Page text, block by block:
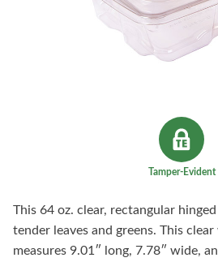
Tamper-Evident
This 64 oz. clear, rectangular
tender leaves and greens. This
measures 9.01″ long, 7.78″ wide,